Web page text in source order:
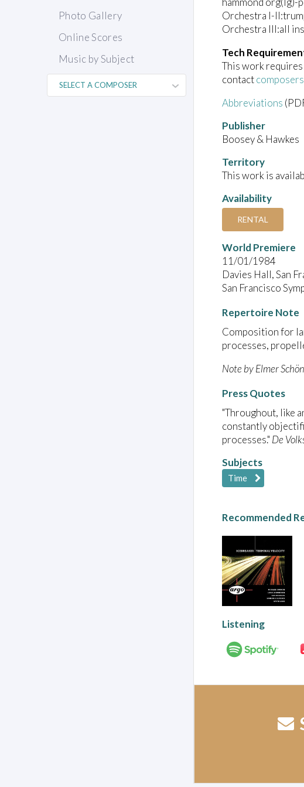
Photo Gallery
Online Scores
Music by Subject
Orchestra I-
Orchestra III:all
Tech
This work
contact
Abbreviations
Publisher
Boosey & Hawkes
Territory
This work is
Availability
RENTAL
World Premiere
11/01/1984
Davies Hall, San
San Francisco
Repertoire Note
Composition for
processes,
Note by Elmer
Press Quotes
"Throughout, like
constantly
processes." De
Subjects
Time
Recommended
Listening